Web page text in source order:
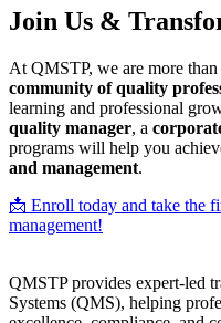
Join Us &
At QMSTP, we are more
community of quality
learning and professional
quality manager, a
programs will help you
and management.
📩 Enroll today and take the
management!
QMSTP provides expert-led
Systems (QMS), helping